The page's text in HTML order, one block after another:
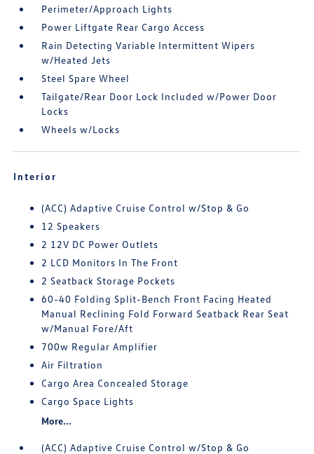
Perimeter/Approach Lights
Power Liftgate Rear Cargo Access
Rain Detecting Variable Intermittent Wipers
w/Heated Jets
Steel Spare Wheel
Tailgate/Rear Door Lock Included w/Power Door
Locks
Wheels w/Locks
Interior
(ACC) Adaptive Cruise Control w/Stop & Go
12 Speakers
2 12V DC Power Outlets
2 LCD Monitors In The Front
2 Seatback Storage Pockets
60-40 Folding Split-Bench Front Facing Heated
Manual Reclining Fold Forward Seatback Rear Seat
w/Manual Fore/Aft
700w Regular Amplifier
Air Filtration
Cargo Area Concealed Storage
Cargo Space Lights
More...
(ACC) Adaptive Cruise Control w/Stop & Go